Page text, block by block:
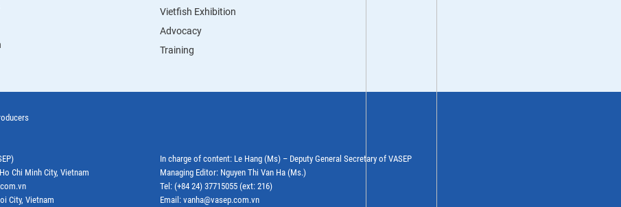
Vietfish Exhibition
Advocacy
Training
Chi Minh City, Vietnam
City, Vietnam
In charge of content: Le Hang (Ms) – Deputy General Secretary of VASEP
Managing Editor: Nguyen Thi Van Ha (Ms.)
Tel: (+84 24) 37715055 (ext: 216)
Email: vanha@vasep.com.vn